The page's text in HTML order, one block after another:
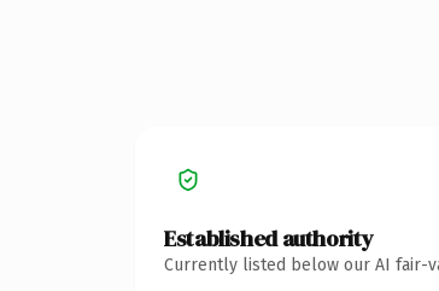
Established authority
Currently listed below our AI fair-